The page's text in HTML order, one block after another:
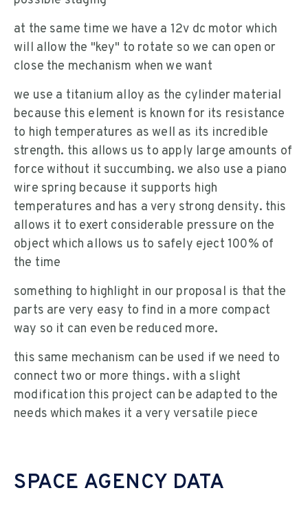
at the same time we have a 12v dc motor which
will allow the "key" to rotate so we can open or
close the mechanism when we want
we use a titanium alloy as the cylinder material
because this element is known for its resistance
to high temperatures as well as its incredible
strength. this allows us to apply large amounts of
force without it succumbing. we also use a piano
wire spring because it supports high
temperatures and has a very strong density. this
allows it to exert considerable pressure on the
object which allows us to safely eject 100% of
the time
something to highlight in our proposal is that the
parts are very easy to find in a more compact
way so it can even be reduced more.
this same mechanism can be used if we need to
connect two or more things. with a slight
modification this project can be adapted to the
needs which makes it a very versatile piece
SPACE AGENCY DATA